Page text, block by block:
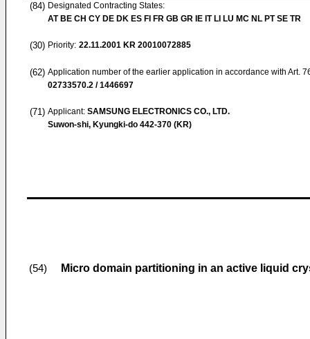
(84) Designated Contracting States:
AT BE CH CY DE DK ES FI FR GB GR IE IT LI LU MC NL PT SE TR
(30) Priority: 22.11.2001 KR 20010072885
(62) Application number of the earlier application in accordance with Art.
02733570.2 / 1446697
(71) Applicant: SAMSUNG ELECTRONICS CO., LTD.
Suwon-shi, Kyungki-do 442-370 (KR)
(54) Micro domain partitioning in an active liquid